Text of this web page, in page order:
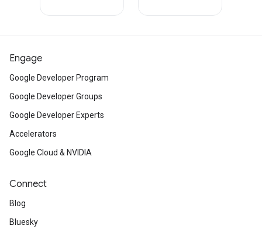
Engage
Google Developer Program
Google Developer Groups
Google Developer Experts
Accelerators
Google Cloud & NVIDIA
Connect
Blog
Bluesky